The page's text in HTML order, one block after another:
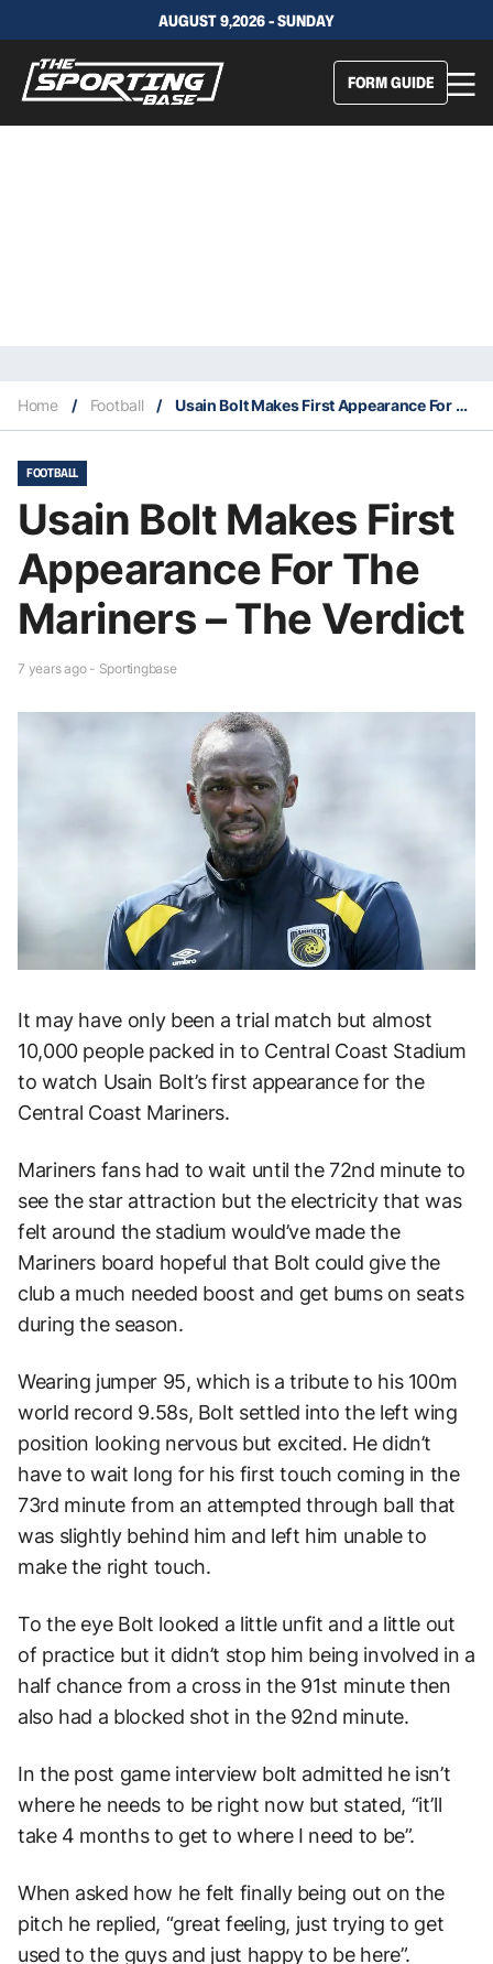
AUGUST 9,2026 - SUNDAY
FORM GUIDE
Home / Football / Usain Bolt Makes First Appearance For The Mariners – The Verdict
FOOTBALL
Usain Bolt Makes First
Appearance For The
Mariners – The Verdict
7 years ago - Sportingbase
It may have only been a trial match but almost
10,000 people packed in to Central Coast Stadium
to watch Usain Bolt’s first appearance for the
Central Coast Mariners.
Mariners fans had to wait until the 72nd minute to
see the star attraction but the electricity that was
felt around the stadium would’ve made the
Mariners board hopeful that Bolt could give the
club a much needed boost and get bums on seats
during the season.
Wearing jumper 95, which is a tribute to his 100m
world record 9.58s, Bolt settled into the left wing
position looking nervous but excited. He didn’t
have to wait long for his first touch coming in the
73rd minute from an attempted through ball that
was slightly behind him and left him unable to
make the right touch.
To the eye Bolt looked a little unfit and a little out
of practice but it didn’t stop him being involved in a
half chance from a cross in the 91st minute then
also had a blocked shot in the 92nd minute.
In the post game interview bolt admitted he isn’t
where he needs to be right now but stated, “it’ll
take 4 months to get to where I need to be”.
When asked how he felt finally being out on the
pitch he replied, “great feeling, just trying to get
used to the guys and just happy to be here”.